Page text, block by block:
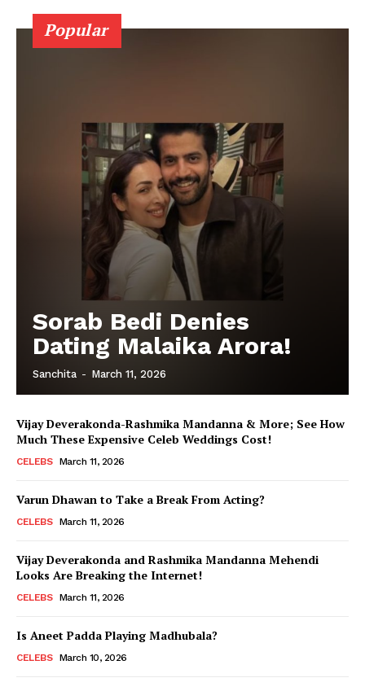
Menu
Popular
Sorab Bedi Denies
Dating Malaika Arora!
Sanchita - March 11, 2026
Vijay Deverakonda-Rashmika Mandanna & More; See How
Much These Expensive Celeb Weddings Cost!
CELEBS March 11, 2026
Varun Dhawan to Take a Break From Acting?
CELEBS March 11, 2026
Vijay Deverakonda and Rashmika Mandanna Mehendi
Looks Are Breaking the Internet!
CELEBS March 11, 2026
Is Aneet Padda Playing Madhubala?
CELEBS March 10, 2026